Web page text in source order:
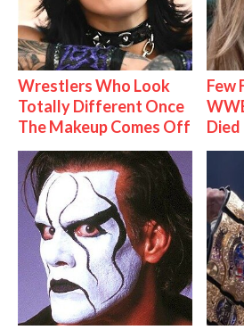
Wrestlers Who Look
Totally Different Once
The Makeup Comes Off
Few